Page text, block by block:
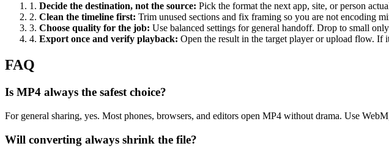
1 . Decide the destination, not the source: Pick the format the next app, site, or person
2. Clean the timeline first: Trim unused sections and fix framing so you are not encoding
3. Choose quality for the job: Use balanced settings for general handoff. Drop to small
4. Export once and verify playback: Open the result in the target player or upload flow. If
FAQ
Is MP4 always the safest choice?
For general sharing, yes. Most phones, browsers, and editors open MP4 without drama. Use
Will converting always shrink the file?